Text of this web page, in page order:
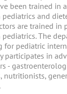
been trained in
and
are trained in
The
for pediatric
participates in
-
nutritionists,